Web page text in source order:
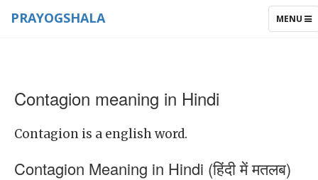
TOGGLE
MENU
PRAYOGSHALA
Contagion meaning in Hindi
Contagion is a english word.
Contagion Meaning in Hindi (हिंदी में मतलब)